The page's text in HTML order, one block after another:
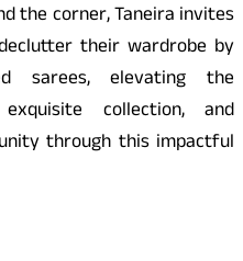
the corner, Taneira invites
their wardrobe by
sarees, elevating the
collection, and
through this impactful